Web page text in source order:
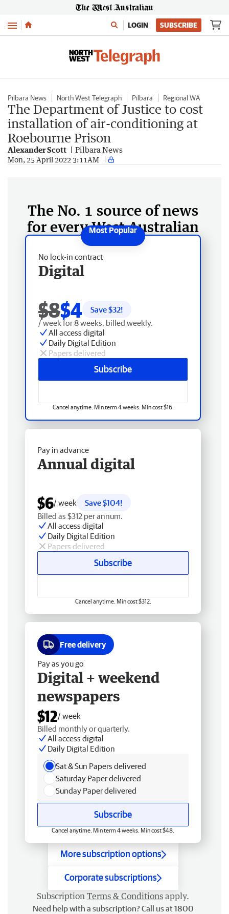
Menu LOGIN SUBSCRIBE
Pilbara News North West Telegraph Pilbara Regional WA
The Department of Justice to cost
installation of air-conditioning at
Roebourne Prison
Alexander Scott Pilbara News
Mon, 25 April 2022 3:11AM
The No. 1 source of news
for every West Australian
No lock-in contract
Digital
$8$4 Save $32!
/ week for 8 weeks, billed weekly.
All access digital
Daily Digital Edition
Papers delivered
Subscribe
Cancel anytime. Min term 4 weeks. Min cost $16.
Pay in advance
Annual digital
$6/ week
Save $104!
Billed as $312 per annum.
All access digital
Daily Digital Edition
Papers delivered
Subscribe
Cancel anytime. Min cost $312.
Free delivery
Pay as you go
Digital + weekend
newspapers
$12/ week
Billed monthly or quarterly.
All access digital
Daily Digital Edition
Sat & Sun Papers delivered
Saturday Paper delivered
Sunday Paper delivered
Subscribe
Cancel anytime. Min term 4 weeks. Min cost $48.
More subscription options
Corporate subscriptions
Subscription Terms & Conditions apply.
Need help with a subscription? Call us at 1800